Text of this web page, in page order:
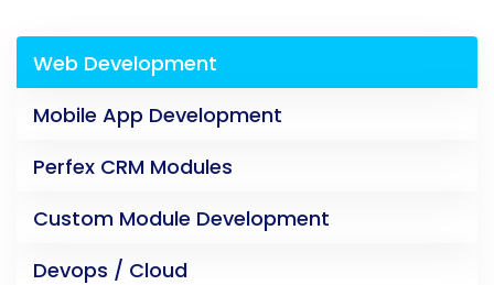
Web Development
Mobile App Development
Perfex CRM Modules
Custom Module Development
Devops / Cloud